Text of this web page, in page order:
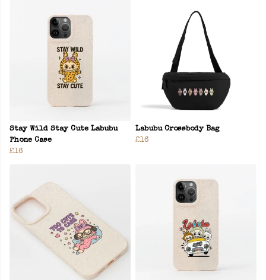
Stay Wild Stay Cute Labubu
Phone Case
£16
Labubu Crossbody Bag
£16